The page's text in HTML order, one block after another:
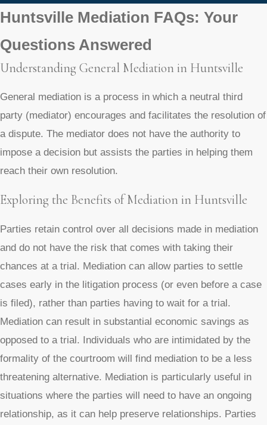
Huntsville Mediation FAQs: Your
Questions Answered
Understanding General Mediation in Huntsville
General mediation is a process in which a neutral third
party (mediator) encourages and facilitates the resolution of
a dispute. The mediator does not have the authority to
impose a decision but assists the parties in helping them
reach their own resolution.
Exploring the Benefits of Mediation in Huntsville
Parties retain control over all decisions made in mediation
and do not have the risk that comes with taking their
chances at a trial. Mediation can allow parties to settle
cases early in the litigation process (or even before a case
is filed), rather than parties having to wait for a trial.
Mediation can result in substantial economic savings as
opposed to a trial. Individuals who are intimidated by the
formality of the courtroom will find mediation to be a less
threatening alternative. Mediation is particularly useful in
situations where the parties will need to have an ongoing
relationship, as it can help preserve relationships. Parties